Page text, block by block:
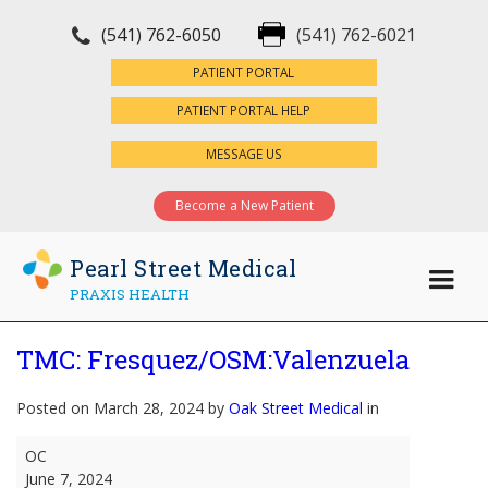
(541) 762-6050 (541) 762-6021
PATIENT PORTAL
PATIENT PORTAL HELP
MESSAGE US
Become a New Patient
Pearl Street Medical
PRAXIS HEALTH
TMC: Fresquez/OSM:Valenzuela
Posted on March 28, 2024 by Oak Street Medical in
TMC:
Fresquez/OSM:Valenzuela
OC
June 7, 2024